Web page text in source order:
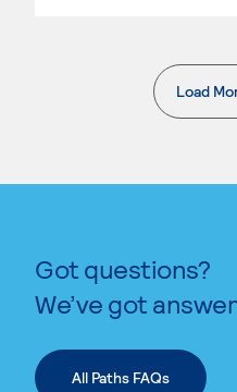
Load
Got questions?
We’ve got
All Paths FAQs